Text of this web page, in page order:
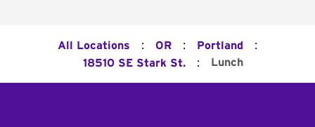
All Locations : OR : Portland :
18510 SE Stark St. : Lunch